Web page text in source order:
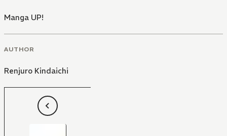
Manga UP!
AUTHOR
Renjuro Kindaichi